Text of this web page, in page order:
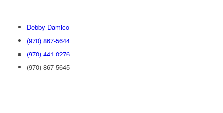
Debby Damico
(970) 867-5644
(970) 441-0276
(970) 867-5645